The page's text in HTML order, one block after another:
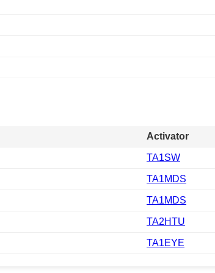
Activator
TA1SW
TA1MDS
TA1MDS
TA2HTU
TA1EYE